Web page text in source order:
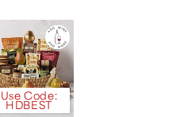
Use Code:
HDBEST